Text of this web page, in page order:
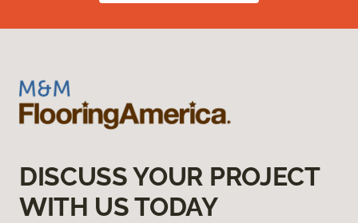
DISCUSS YOUR PROJECT
WITH US TODAY